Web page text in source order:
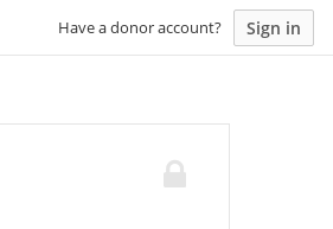
Have a donor account? Sign in